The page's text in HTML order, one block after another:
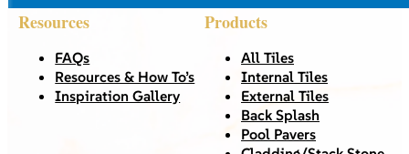
Resources
FAQs
Resources & How To’s
Inspiration Gallery
Products
All Tiles
Internal Tiles
External Tiles
Back Splash
Pool Pavers